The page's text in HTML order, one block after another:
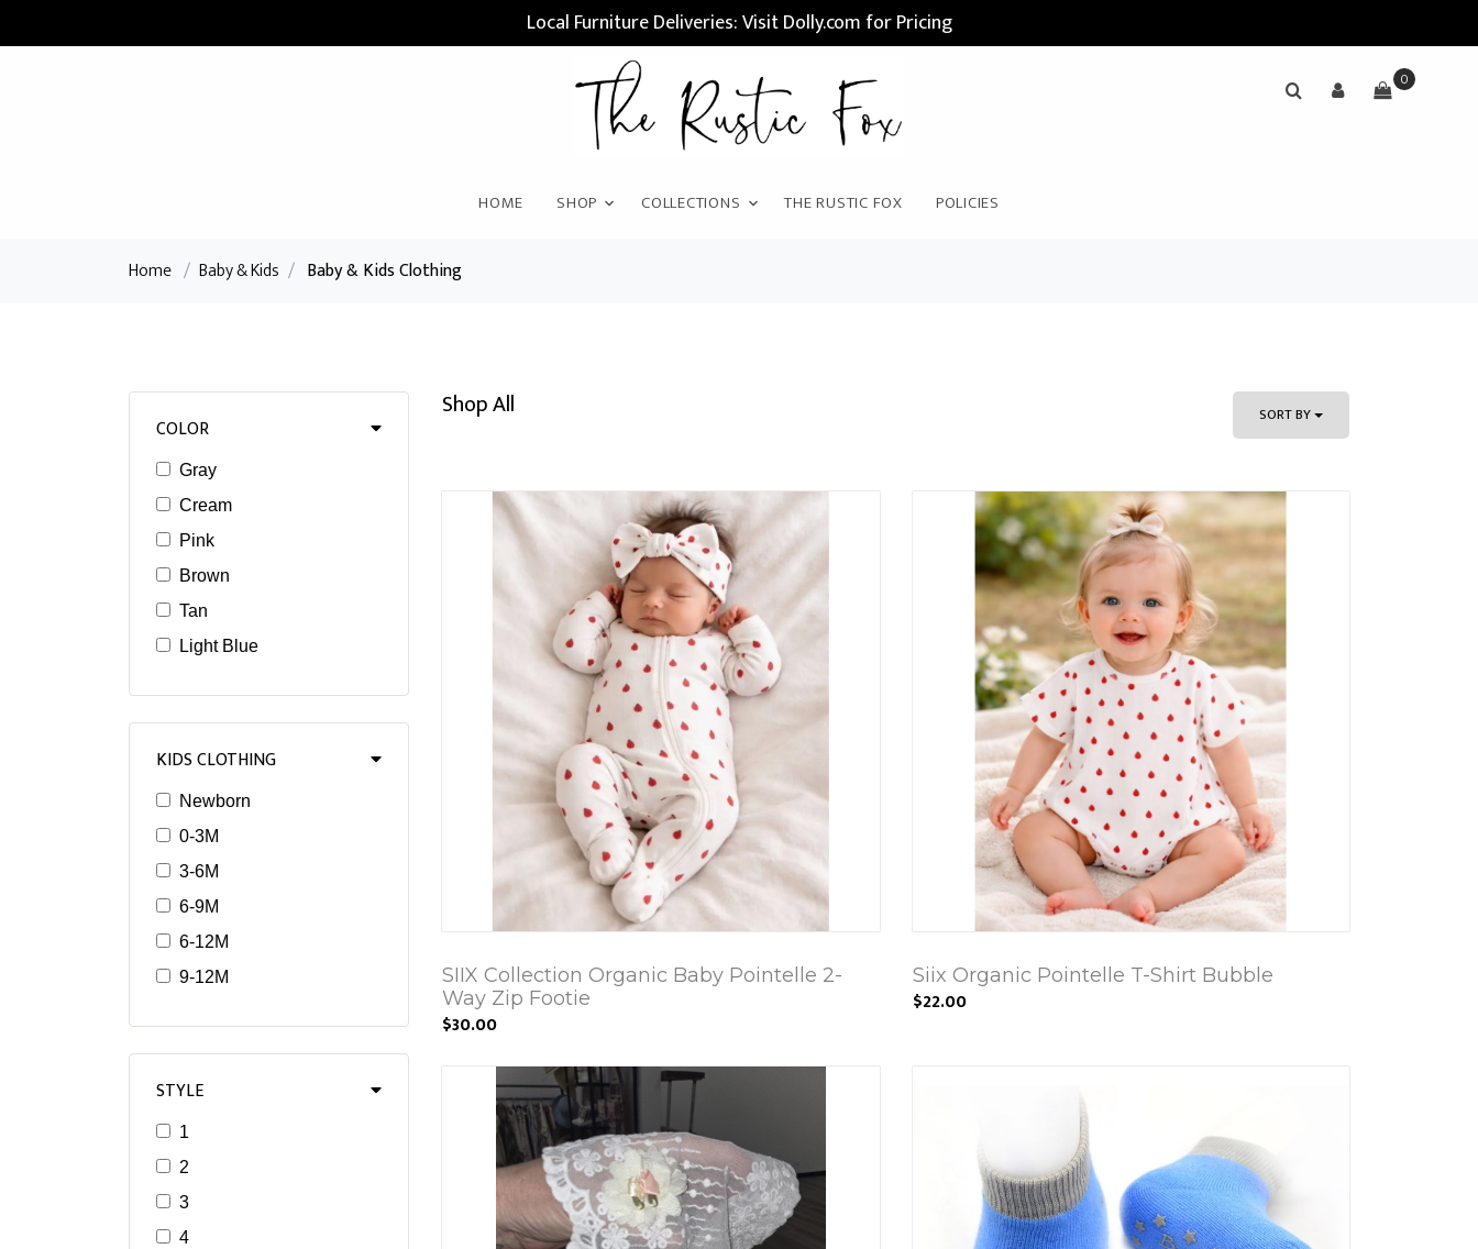
Local Furniture Deliveries: Visit Dolly.com for Pricing
HOME SHOP COLLECTIONS THE RUSTIC FOX POLICIES
0
Home / Baby & Kids / Baby & Kids Clothing
COLOR
Gray
Cream
Pink
Brown
Tan
Light Blue
KIDS CLOTHING
Newborn
0-3M
3-6M
6-9M
6-12M
9-12M
STYLE
1
2
3
4
Shop All SORT BY
SIIX Collection Organic Baby Pointelle 2-
Way Zip Footie
$30.00
Siix Organic Pointelle T-Shirt Bubble
$22.00